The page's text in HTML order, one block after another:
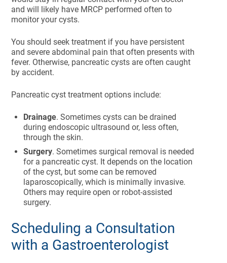
and will likely have MRCP performed often to
monitor your cysts.
You should seek treatment if you have persistent
and severe abdominal pain that often presents with
fever. Otherwise, pancreatic cysts are often caught
by accident.
Pancreatic cyst treatment options include:
Drainage. Sometimes cysts can be drained
during endoscopic ultrasound or, less often,
through the skin.
Surgery. Sometimes surgical removal is needed
for a pancreatic cyst. It depends on the location
of the cyst, but some can be removed
laparoscopically, which is minimally invasive.
Others may require open or robot-assisted
surgery.
Scheduling a Consultation
with a Gastroenterologist